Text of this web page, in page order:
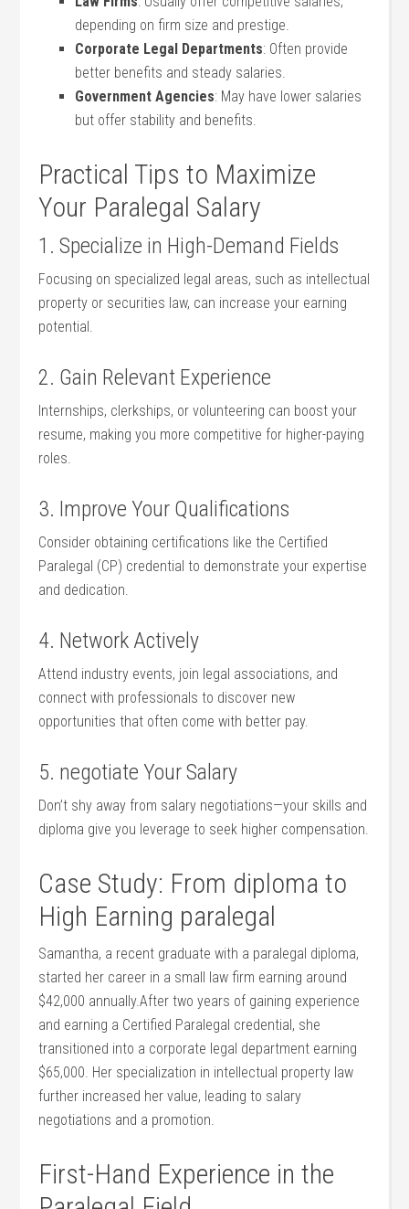
depending on firm size and ‌prestige.
Corporate Legal Departments: Often provide
better benefits and ⁣steady salaries.
Government Agencies: May have lower salaries
but offer stability and benefits.
Practical⁢ Tips to Maximize
Your Paralegal Salary
1. Specialize in High-Demand‍ Fields
Focusing on specialized legal areas, such as ‍intellectual
property or securities law, can increase your earning
potential.
2. Gain Relevant Experience
Internships, clerkships,⁢ or volunteering can boost your
resume,​ making you more competitive for higher-paying
roles.
3. ‌Improve Your Qualifications
Consider​ obtaining certifications like the Certified
Paralegal (CP) credential to demonstrate your expertise
and dedication.
4. Network⁣ Actively
Attend industry events, join​ legal associations, and
connect with professionals to discover new
opportunities that ⁢often come with better pay.
5. negotiate Your Salary
Don’t shy away from salary negotiations—your skills and
diploma ‌give ⁢you leverage to seek higher compensation.
Case Study: From ‍diploma to
High Earning paralegal
Samantha, a recent graduate​ with a paralegal diploma,
started her career in a​ small law firm ⁤earning around
$42,000 annually.After two years of gaining experience
and earning a Certified Paralegal credential,‍ she
transitioned into a ⁣corporate legal department earning
$65,000. Her specialization in intellectual property law⁤
further increased her value, leading to salary
negotiations and ⁣a promotion.
First-Hand Experience in the